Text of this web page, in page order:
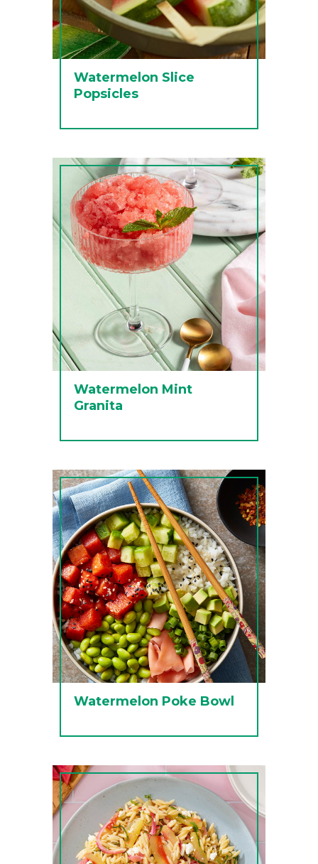
Watermelon Slice
Popsicles
Watermelon Mint
Granita
Watermelon Poke Bowl